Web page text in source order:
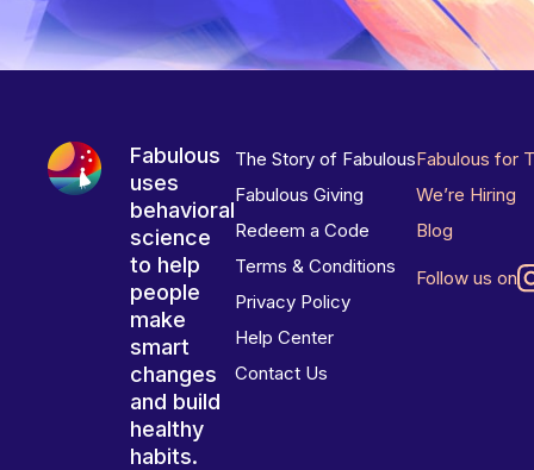
Fabulous
uses
behavioral
science
to help
people
make
smart
changes
and build
healthy
habits.
The Story of Fabulous
Fabulous Giving
Redeem a Code
Terms & Conditions
Privacy Policy
Help Center
Contact Us
Fabulous for
We’re Hiring
Blog
Follow us on